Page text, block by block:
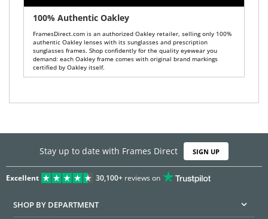
100% Authentic Oakley
FramesDirect.com is an authorized Oakley retailer, selling only 100%
authentic Oakley lenses with its sunglasses and prescription
sunglasses frames. Shop confidently for the quality eyewear you
demand: each Oakley frame comes with original brand markings
certified by Oakley itself.
Stay up to date with Frames Direct SIGN UP
Excellent 30,100+reviews on
SHOP BY DEPARTMENT